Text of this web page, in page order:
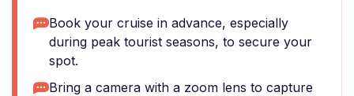
Book your cruise in advance, especially
during peak tourist seasons, to secure your
spot.
Bring a camera with a zoom lens to capture